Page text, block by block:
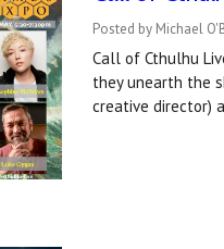
Posted by Michael
Call of Cthulhu
they unearth the
creative director)